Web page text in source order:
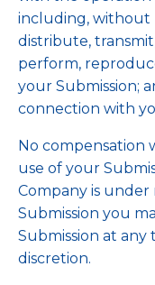
including, without
distribute,
perform,
your Submission;
connection with
No compensation
use of your
Company is
Submission you
Submission at any
discretion.